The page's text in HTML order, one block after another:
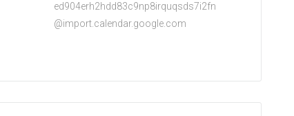
ed904erh2hdd83c9np8irquqsds7i2fn
@import.calendar.google.com